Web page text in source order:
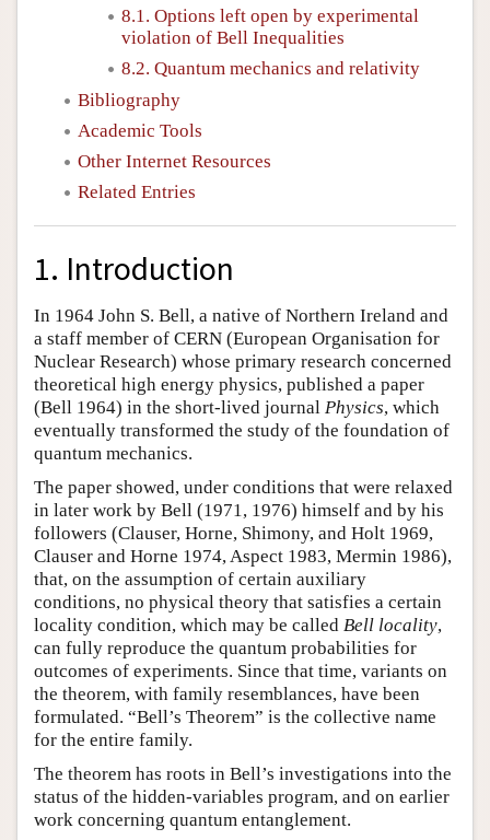
8.1. Options left open by experimental
violation of Bell Inequalities
8.2. Quantum mechanics and relativity
Bibliography
Academic Tools
Other Internet Resources
Related Entries
1. Introduction
In 1964 John S. Bell, a native of Northern Ireland and
a staff member of CERN (European Organisation for
Nuclear Research) whose primary research concerned
theoretical high energy physics, published a paper
(Bell 1964) in the short-lived journal Physics, which
eventually transformed the study of the foundation of
quantum mechanics.
The paper showed, under conditions that were relaxed
in later work by Bell (1971, 1976) himself and by his
followers (Clauser, Horne, Shimony, and Holt 1969,
Clauser and Horne 1974, Aspect 1983, Mermin 1986),
that, on the assumption of certain auxiliary
conditions, no physical theory that satisfies a certain
locality condition, which may be called Bell locality,
can fully reproduce the quantum probabilities for
outcomes of experiments. Since that time, variants on
the theorem, with family resemblances, have been
formulated. “Bell’s Theorem” is the collective name
for the entire family.
The theorem has roots in Bell’s investigations into the
status of the hidden-variables program, and on earlier
work concerning quantum entanglement.